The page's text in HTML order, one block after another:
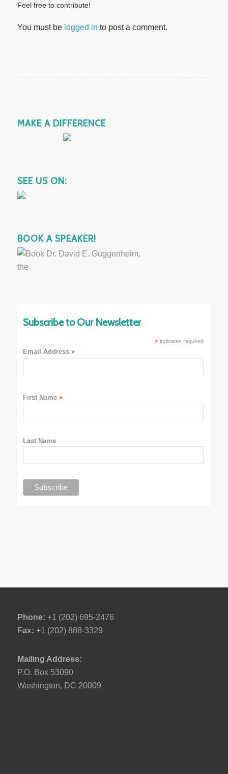
Feel free to contribute!
You must be logged in to post a comment.
MAKE A DIFFERENCE
SEE US ON:
BOOK A SPEAKER!
Subscribe to Our Newsletter
*indicates required
Email Address*
First Name*
Last Name
Phone: +1 (202) 695-2476
Fax: +1 (202) 888-3329
Mailing Address:
P.O. Box 53090
Washington, DC 20009